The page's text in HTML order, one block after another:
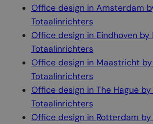
Office design in Amsterdam
Totaalinrichters
Office design in Eindhoven by
Totaalinrichters
Office design in Maastricht by
Totaalinrichters
Office design in The Hague by
Totaalinrichters
Office design in Rotterdam by